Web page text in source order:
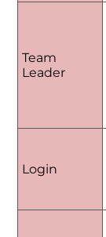
Team
Leader
Login